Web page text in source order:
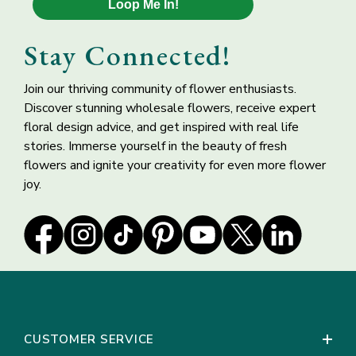
Free Spirit Garden
Deep Ocean Purple
Italian Ruscus
Greenery
Pink Peach
Ranunculus Flowers
Loop Me In!
Stay Connected!
Join our thriving community of flower enthusiasts.
Discover stunning wholesale flowers, receive expert
floral design advice, and get inspired with real life
stories. Immerse yourself in the beauty of fresh
flowers and ignite your creativity for even more flower
joy.
CUSTOMER SERVICE